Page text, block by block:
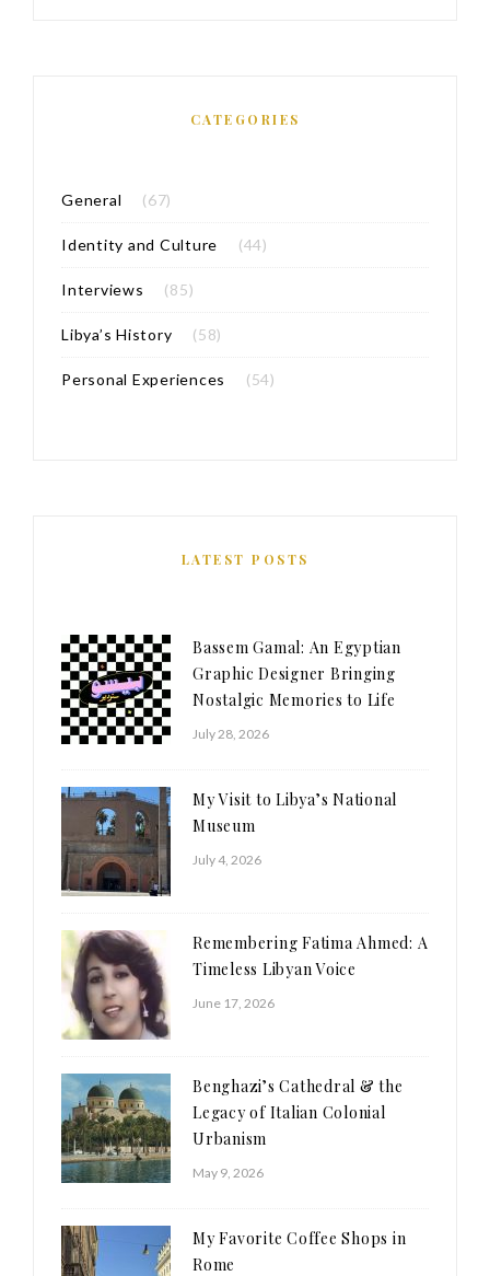
CATEGORIES
General (67)
Identity and Culture (44)
Interviews (85)
Libya’s History (58)
Personal Experiences (54)
LATEST POSTS
Bassem Gamal: An Egyptian
Graphic Designer Bringing
Nostalgic Memories to Life
July 28, 2026
My Visit to Libya’s National
Museum
July 4, 2026
Remembering Fatima Ahmed: A
Timeless Libyan Voice
June 17, 2026
Benghazi’s Cathedral & the
Legacy of Italian Colonial
Urbanism
May 9, 2026
My Favorite Coffee Shops in
Rome